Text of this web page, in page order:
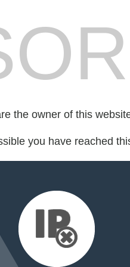
the owner of this
you have reached